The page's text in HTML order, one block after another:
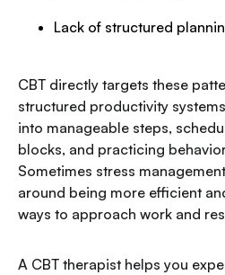
Lack of structured
CBT directly targets these
structured productivity
into manageable steps,
blocks, and practicing
Sometimes stress
around being more efficient
ways to approach work and
A CBT therapist helps you